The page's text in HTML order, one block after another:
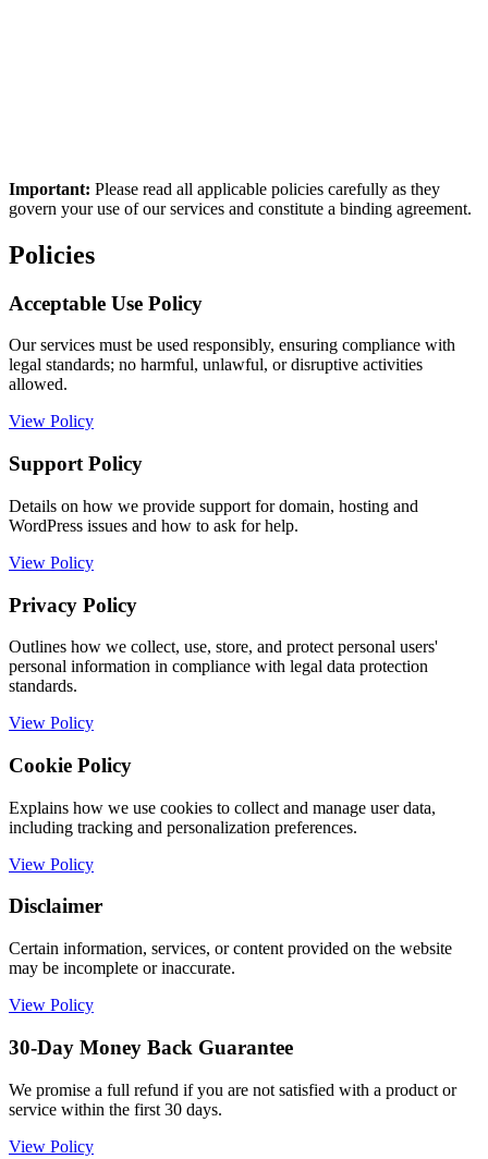
Important: Please read all applicable policies carefully as they
govern your use of our services and constitute a binding agreement.
Policies
Acceptable Use Policy
Our services must be used responsibly, ensuring compliance with
legal standards; no harmful, unlawful, or disruptive activities
allowed.
View Policy
Support Policy
Details on how we provide support for domain, hosting and
WordPress issues and how to ask for help.
View Policy
Privacy Policy
Outlines how we collect, use, store, and protect personal users'
personal information in compliance with legal data protection
standards.
View Policy
Cookie Policy
Explains how we use cookies to collect and manage user data,
including tracking and personalization preferences.
View Policy
Disclaimer
Certain information, services, or content provided on the website
may be incomplete or inaccurate.
View Policy
30-Day Money Back Guarantee
We promise a full refund if you are not satisfied with a product or
service within the first 30 days.
View Policy